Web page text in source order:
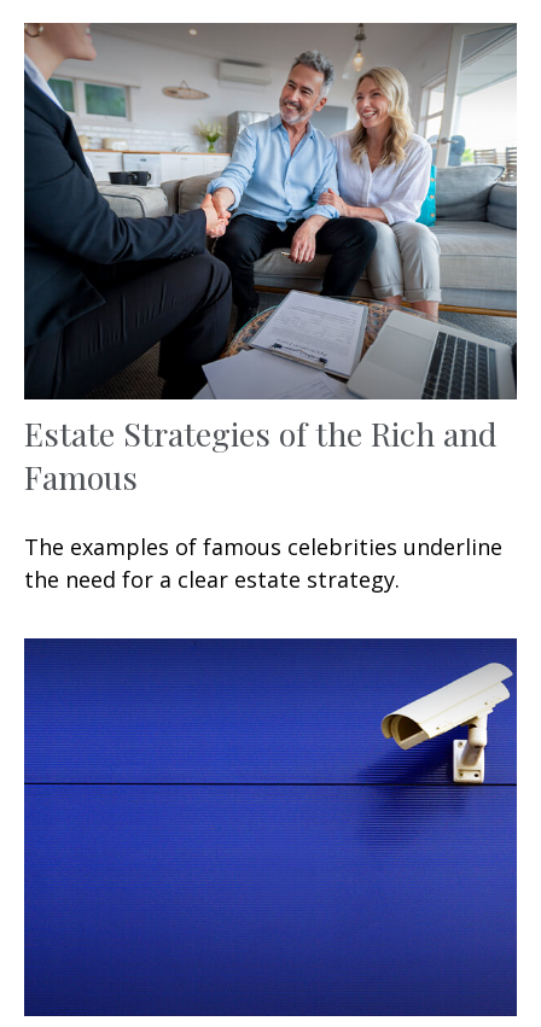
Estate Strategies of the Rich and
Famous
The examples of famous celebrities underline
the need for a clear estate strategy.